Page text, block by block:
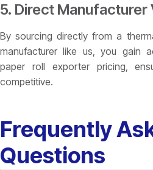
5. Direct Manufacturer
By sourcing directly from a
manufacturer like us, you gain
paper roll exporter pricing,
competitive.
Frequently
Questions